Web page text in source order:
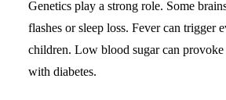
Genetics play a strong role. Some
flashes or sleep loss. Fever can trigger
children. Low blood sugar can provoke
with diabetes.